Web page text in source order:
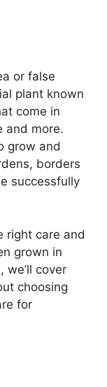
or false
plant known
come in
and more.
grow and
borders
successfully
right care and
grown in
we’ll cover
choosing
for